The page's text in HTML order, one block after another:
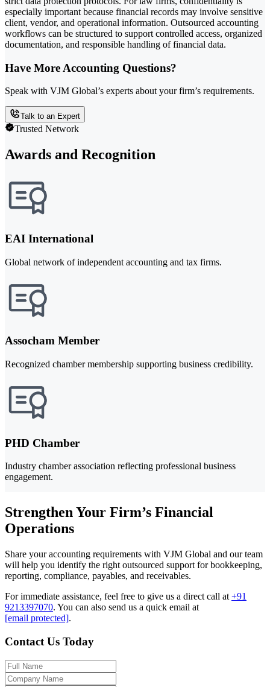
especially important because financial records may involve sensitive
client, vendor, and operational information. Outsourced accounting
workflows can be structured to support controlled access, organized
documentation, and responsible handling of financial data.
Have More Accounting Questions?
Speak with VJM Global’s experts about your firm’s requirements.
Talk to an Expert
Trusted Network
Awards and Recognition
EAI International
Global network of independent accounting and tax firms.
Assocham Member
Recognized chamber membership supporting business credibility.
PHD Chamber
Industry chamber association reflecting professional business
engagement.
Strengthen Your Firm’s Financial
Operations
Share your accounting requirements with VJM Global and our team
will help you identify the right outsourced support for bookkeeping,
reporting, compliance, payables, and receivables.
For immediate assistance, feel free to give us a direct call at +91
9213397070. You can also send us a quick email at
[email protected].
Contact Us Today